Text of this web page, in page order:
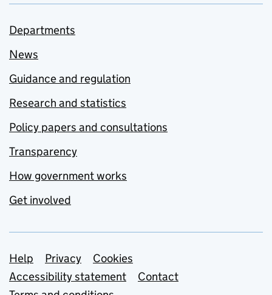
Departments
News
Guidance and regulation
Research and statistics
Policy papers and consultations
Transparency
How government works
Get involved
Support links
Help Privacy
Cookies
Accessibility statement
Contact